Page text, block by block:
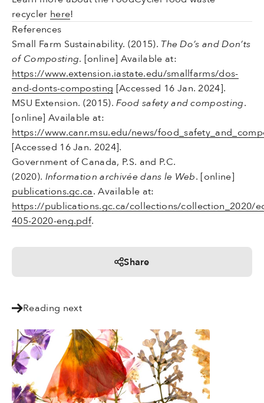
recycler here!
References
Small Farm Sustainability. (2015). The Do’s and Don’ts
of Composting. [online] Available at:
https://www.extension.iastate.edu/smallfarms/dos-
and-donts-composting [Accessed 16 Jan. 2024].
MSU Extension. (2015).Food safety and composting.
[online] Available at:
https://www.canr.msu.edu/news/
[Accessed 16 Jan. 2024].
Government of Canada, P.S. and P.C.
(2020). Information archivée dans le Web. [online]
publications.gc.ca. Available at:
https://publications.gc.ca/collections/collection_2020/
405-2020-eng.pdf.
Share
Reading next